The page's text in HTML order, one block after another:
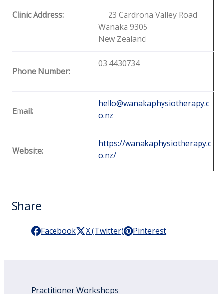
Clinic Address:
23 Cardrona Valley Road
Wanaka 9305
New Zealand
Phone Number:
03 4430734
Email:
hello@wanakaphysiotherapy.c
o.nz
Website:
https://wanakaphysiotherapy.c
o.nz/
Share
Facebook X (Twitter) Pinterest
Practitioner Workshops